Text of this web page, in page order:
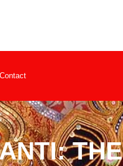
Contact
THE